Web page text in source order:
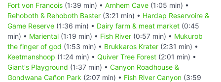
Fort von Francois (1:39 min) • Arnhem Cave (1:05 min) •
Rehoboth & Rehoboth Baster (3:21 min) • Hardap Reservoire &
Game Reserve (1:36 min) • Dairy farm & meat market (0:45
min) • Mariental (1:19 min) • Fish River (0:57 min) • Mukurob
the finger of god (1:53 min) • Brukkaros Krater (2:31 min) •
Keetmanshoop (1:24 min) • Quiver Tree Forest (2:01 min) •
Giant's Playground (1:37 min) • Canyon Roadhouse &
Gondwana Cañon Park (2:07 min) • Fish River Canyon (3:59